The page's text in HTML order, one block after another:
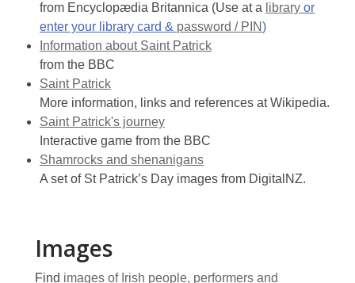
from Encyclopædia Britannica (Use at a library or
enter your library card & password / PIN)
Information about Saint Patrick
from the BBC
Saint Patrick
More information, links and references at Wikipedia.
Saint Patrick's journey
Interactive game from the BBC
Shamrocks and shenanigans
A set of St Patrick’s Day images from DigitalNZ.
Images
Find images of Irish people, performers and